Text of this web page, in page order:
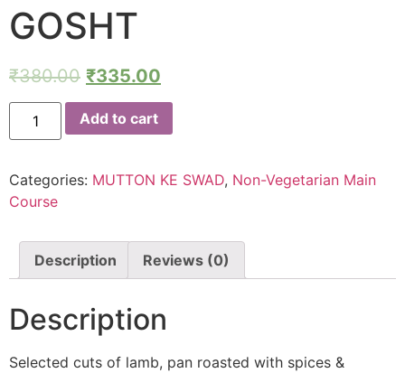
GOSHT
₹380.00 ₹335.00
Add to cart
Categories: MUTTON KE SWAD, Non-Vegetarian Main
Course
Description Reviews (0)
Description
Selected cuts of lamb, pan roasted with spices &